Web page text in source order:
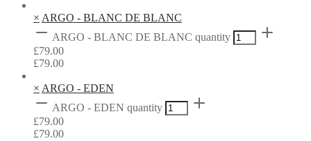
× ARGO - BLANC DE BLANC
ARGO - BLANC DE BLANC quantity
£79.00
£79.00
× ARGO - EDEN
ARGO - EDEN quantity
£79.00
£79.00